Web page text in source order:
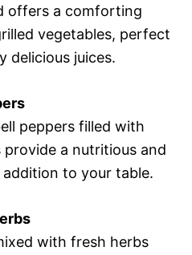
offers a comforting
vegetables, perfect
delicious juices.
peppers filled with
provide a nutritious and
addition to your table.
with fresh herbs